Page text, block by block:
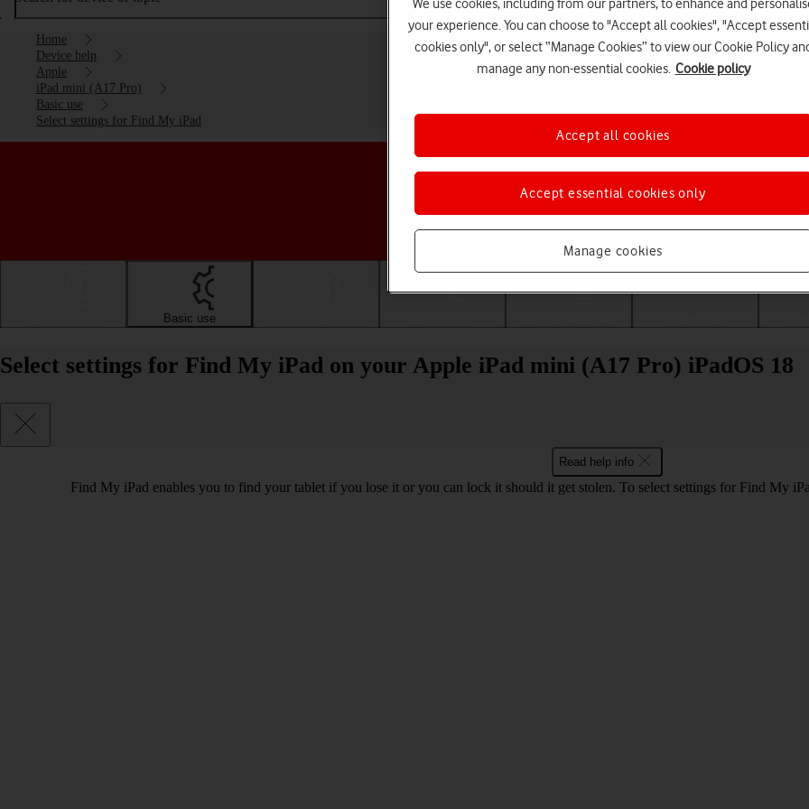
Home
Device help
Apple
iPad mini (A17 Pro)
Basic use
Select settings for Find My iPad
Choose a help topic
Basic use
Select settings for Find My iPad on your Apple iPad mini (A17 Pro) iPadOS 18
Read help info
Find My iPad enables you to find your tablet if you lose it or you can lock it should it get stolen. To select settings for Find My
We use cookies, including from our partners, to enhance and
your experience. You can choose to "Accept all cookies", "Accept
cookies only", or select “Manage Cookies” to view our Cookie Policy
manage any non-essential cookies. Cookie policy
Manage cookies
Accept essential cookies only
Accept all cookies